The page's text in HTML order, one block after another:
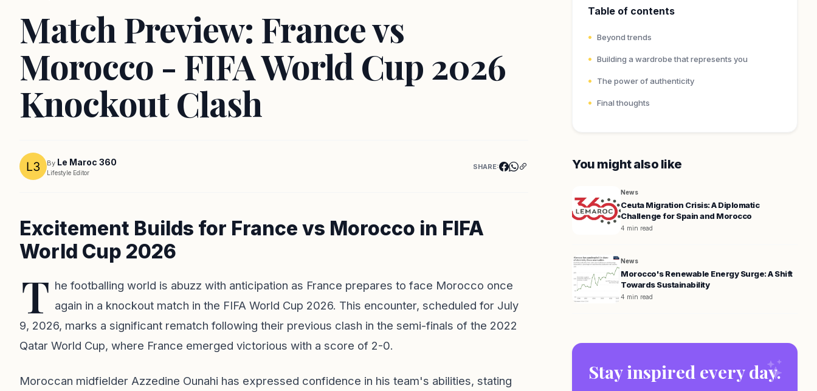
Match Preview: France vs
Morocco - FIFA World Cup 2026
Knockout Clash
By Le Maroc 360
Lifestyle Editor
SHARE:
Excitement Builds for France vs Morocco in FIFA
World Cup 2026
T he footballing world is abuzz with anticipation as France prepares to face Morocco once
again in a knockout match in the FIFA World Cup 2026. This encounter, scheduled for July
9, 2026, marks a significant rematch following their previous clash in the semi-finals of the 2022
Qatar World Cup, where France emerged victorious with a score of 2-0.
Moroccan midfielder Azzedine Ounahi has expressed confidence in his team's abilities, stating
Table of contents
Beyond trends
Building a wardrobe that represents you
The power of authenticity
Final thoughts
You might also like
News
Ceuta Migration Crisis: A Diplomatic
Challenge for Spain and Morocco
4 min read
News
Morocco's Renewable Energy Surge: A Shift
Towards Sustainability
4 min read
Stay inspired every day.